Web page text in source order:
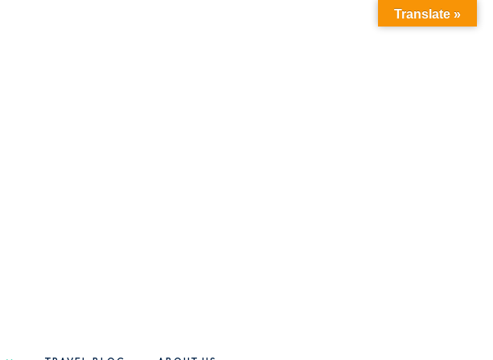
Translate »